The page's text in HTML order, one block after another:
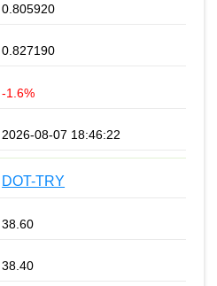
0.805920
0.827190
-1.6%
2026-08-07 18:46:22
DOT-TRY
38.60
38.40